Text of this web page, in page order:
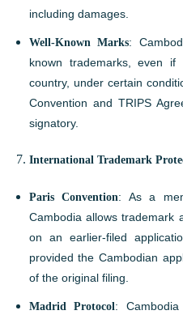
including damages.
Well-Known Marks:
known trademarks, even
country, under certain
Convention and TRIPS
signatory.
International Trademark
Paris Convention: As a
Cambodia allows trademark
on an earlier-filed
provided the Cambodian
of the original filing.
Madrid Protocol :